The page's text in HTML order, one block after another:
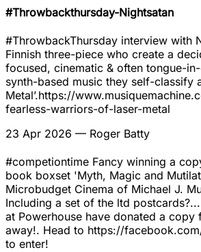
#Throwbackthursday-Nightsatan
#ThrowbackThursday interview with
Finnish three-piece who create a
focused, cinematic & often tongue-
synth-based music they self-classify
Metal’.https://
fearless-warriors-of-laser-metal
23 Apr 2026 — Roger Batty
#competiontime Fancy winning a
book boxset 'Myth, Magic and
Microbudget Cinema of Michael J.
Including a set of the ltd
at Powerhouse have donated a copy
away!. Head to https://
to enter!